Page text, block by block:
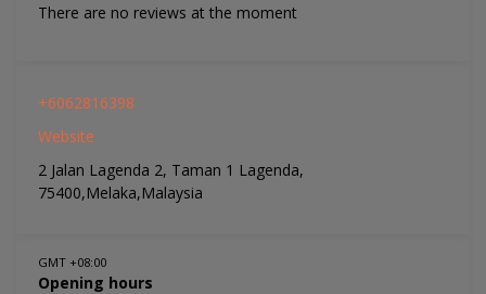
There are no reviews at the moment
+6062816398
Website
2 Jalan Lagenda 2, Taman 1 Lagenda,
75400,Melaka,Malaysia
GMT +08:00
Opening hours